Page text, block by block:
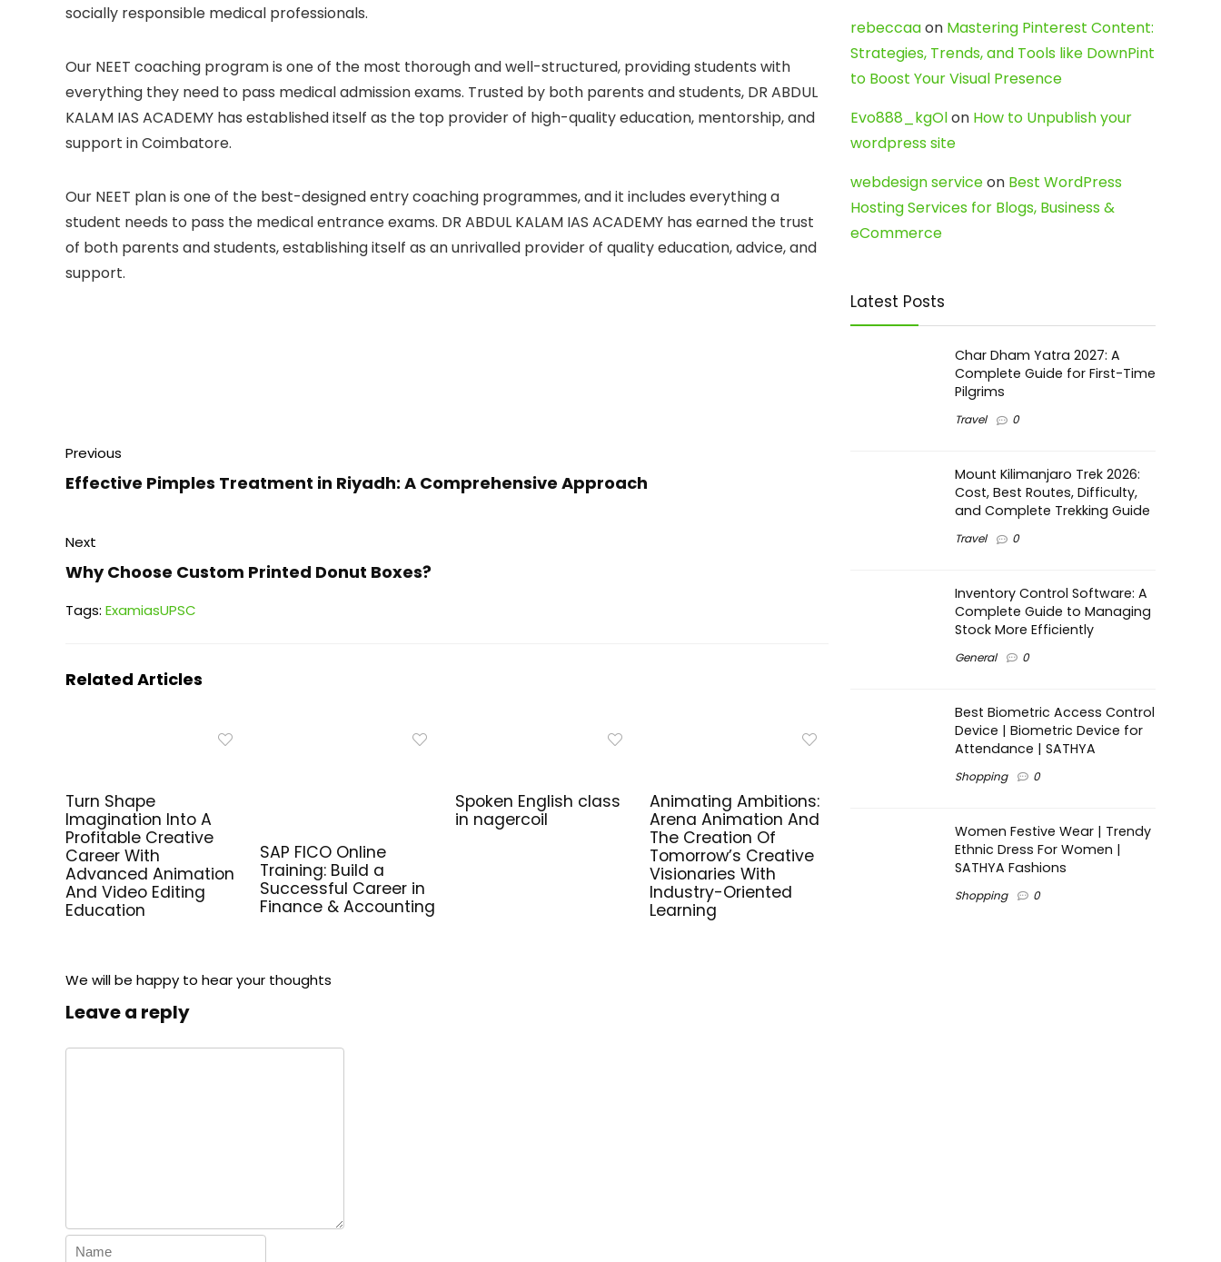
socially responsible medical professionals.
Our NEET coaching program is one of the most thorough and well-structured, providing students with
everything they need to pass medical admission exams. Trusted by both parents and students, DR ABDUL
KALAM IAS ACADEMY has established itself as the top provider of high-quality education, mentorship, and
support in Coimbatore.
Our NEET plan is one of the best-designed entry coaching programmes, and it includes everything a
student needs to pass the medical entrance exams. DR ABDUL KALAM IAS ACADEMY has earned the trust
of both parents and students, establishing itself as an unrivalled provider of quality education, advice, and
support.
Previous
Effective Pimples Treatment in Riyadh: A Comprehensive Approach
Next
Why Choose Custom Printed Donut Boxes?
Tags: ExamiasUPSC
Related Articles
Turn Shape
Imagination Into A
Profitable Creative
Career With
Advanced Animation
And Video Editing
Education
SAP FICO Online
Training: Build a
Successful Career in
Finance & Accounting
Spoken English class
in nagercoil
Animating Ambitions:
Arena Animation And
The Creation Of
Tomorrow’s Creative
Visionaries With
Industry-Oriented
Learning
We will be happy to hear your thoughts
Leave a reply
rebeccaaon Mastering Pinterest Content:
Strategies, Trends, and Tools like DownPint
to Boost Your Visual Presence
Evo888_kgOlon How to Unpublish your
wordpress site
webdesign serviceon Best WordPress
Hosting Services for Blogs, Business &
eCommerce
Latest Posts
Char Dham Yatra 2027: A
Complete Guide for First-Time
Pilgrims
Travel 0
Mount Kilimanjaro Trek 2026:
Cost, Best Routes, Difficulty,
and Complete Trekking Guide
Travel 0
Inventory Control Software: A
Complete Guide to Managing
Stock More Efficiently
General 0
Best Biometric Access Control
Device | Biometric Device for
Attendance | SATHYA
Shopping 0
Women Festive Wear | Trendy
Ethnic Dress For Women |
SATHYA Fashions
Shopping 0